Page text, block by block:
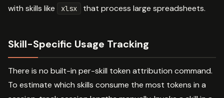
with skills like
xlsx that process large spreadsheets.
Skill-Specific Usage Tracking
There is no built-in per-skill token attribution command.
To estimate which skills consume the most tokens in a